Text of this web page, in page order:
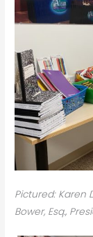
Pictured: Karen
Bower, Esq.,